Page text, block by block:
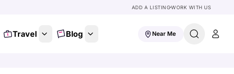
ADD A LISTINGWORK WITH US
Travel Blog Near Me